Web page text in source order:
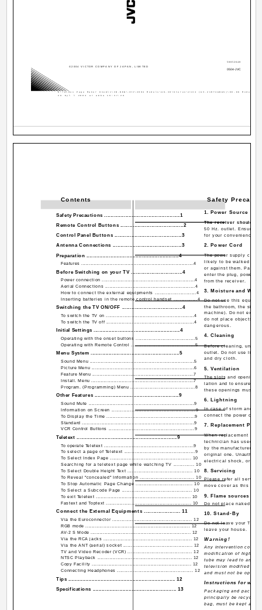
50052640
0504-JVC
©2004 VICTOR COMPANY OF JAPAN, LIMITED
D:\Aldus Page Maker Onemli\IB-NEW\JVC\2004 Models\AK-30\Stereo\2134 (AV-21RT4&B&S)\EE-DK Models\EE-
29 Eyl l 2004 ar amba 16:37:29
Safety
1. Power Source
The receiver should be
50 Hz. outlet. Ensure
for your convenience.
2. Power Cord
The power supply cord
likely to be walked on
or against them. Pay
enter the plug, power
from the receiver.
3. Moisture and
Do not use this
the bathroom, the sink
machine). Do not
do not place objects
dangerous.
4. Cleaning
Before cleaning,
outlet. Do not use
and dry cloth.
5. Ventilation
The slots and openings
lation and to ensure
these openings must
6. Lightning
In case of storm and
connect the power cord
7. Replacement Part
When replacement
technician has used
by the manufacturer or
original one.
electrical shock, or
8. Servicing
Please refer all
move cover as this
9. Flame sources
Do not place naked
10. Stand-By
Do not leave your TV
leave your house.
Warning!
Any intervention
modification of high
tube may lead to an
television modified in
and must not be
Instructions for
Packaging and
principally be
bag, must be kept
Contents
Safety Precautions ..................................................1
Remote Control Buttons .........................................2
Control Panel Buttons ............................................3
Antenna Connections .............................................3
Preparation ..............................................................4
Features ...........................................................................4
Before Switching on your TV .................................4
Power connection .............................................................4
Aerial Connections ...........................................................4
How to connect the external equipments ..........................4
Inserting batteries in the remote control handset ...............4
Switching the TV ON/OFF .......................................4
To switch the TV on ..........................................................4
To switch the TV off ..........................................................4
Initial Settings ..........................................................4
Operating with the onset buttons ......................................5
Operating with Remote Control .........................................5
Menu System ...........................................................5
Sound Menu .....................................................................5
Picture Menu ....................................................................6
Feature Menu ...................................................................7
Install. Menu ....................................................................7
Program. (Programming) Menu .........................................8
Other Features ........................................................9
Sound Mute ......................................................................9
Information on Screen .......................................................9
To Display the Time ..........................................................9
Standard ...........................................................................9
VCR Control Buttons ........................................................9
Teletext ....................................................................9
To operate Teletext ...........................................................9
To select a page of Teletext ..............................................9
To Select Index Page ..................................................... 10
Searching for a teletext page while watching TV ............. 10
To Select Double Height Text .......................................... 10
To Reveal "concealed" Information ................................... 10
To Stop Automatic Page Change .................................... 10
To Select a Subcode Page ............................................. 10
To exit Teletext ............................................................... 10
Fastext and Toptext ........................................................ 10
Connect the External Equipments ....................... 11
Via the Euroconnector .................................................... 12
RGB mode ..................................................................... 12
AV-2 S Mode .................................................................. 12
Via the RCA jacks .......................................................... 12
Via the ANT (aerial) socket ............................................. 12
TV and Video Recoder (VCR) ......................................... 12
NTSC Playback .............................................................. 12
Copy Facility .................................................................. 12
Connecting Headphones ................................................. 12
Tips ......................................................................... 12
Specifications ........................................................ 13